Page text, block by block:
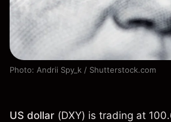
Photo: Andrii Spy_k / Shutterstock.com
US dollar (DXY) is trading at